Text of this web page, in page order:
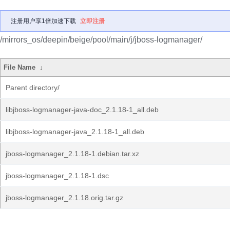
注册用户享1倍加速下载 立即注册
/mirrors_os/deepin/beige/pool/main/j/jboss-logmanager/
File Name ↓
Parent directory/
libjboss-logmanager-java-doc_2.1.18-1_all.deb
libjboss-logmanager-java_2.1.18-1_all.deb
jboss-logmanager_2.1.18-1.debian.tar.xz
jboss-logmanager_2.1.18-1.dsc
jboss-logmanager_2.1.18.orig.tar.gz